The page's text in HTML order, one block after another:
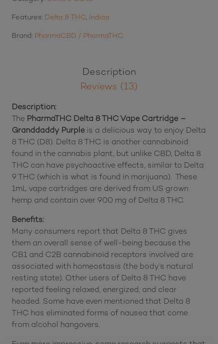
-
Features: Delta 8 THC, Indica
Brand: PharmaCBD / PharmaTHC
Description
Reviews (13)
Description:
The PharmaTHC Delta 8 THC Vape Cartridge –
Granddaddy Purple is a delicious way to enjoy Delta
8 THC (D8). Delta 8 THC is another cannabinoid
found in the cannabis plant, but unlike CBD, Delta 8
THC can have psychoactive effects, similar to Delta
9 THC (which is what is found in marijuana). These
1mL vape cartridges are derived from US grown
hemp and contain over 900 mg of Delta 8 THC.
Benefits:
Many consumers report that Delta 8 THC gives
them an overall sense of well-being because the
CB1 and C2B cannabinoid receptors involved are
associated with homeostasis (the body’s natural
resting state). Other users of Delta 8 THC have
reported feeling relaxed, energized, and clear
headed. Some have even mentioned that Delta 8
THC has eliminated forms of nausea that come
from alcohol hangovers.